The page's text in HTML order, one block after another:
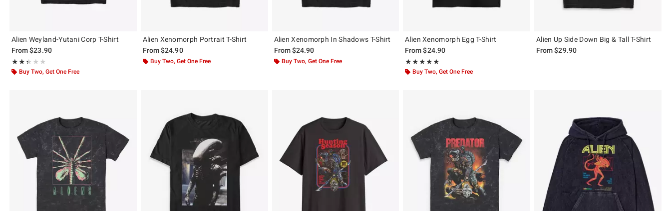
Alien Weyland-Yutani Corp T-Shirt
From$23.90
★★★★★
Rating, 2.333 out of 5
★★★★★
Buy Two, Get One Free
Alien Xenomorph Portrait T-Shirt
From$24.90
Buy Two, Get One Free
Alien Xenomorph In Shadows T-Shirt
From$24.90
Buy Two, Get One Free
Alien Xenomorph Egg T-Shirt
From$24.90
★★★★★
Rating, 5 out of 5
★★★★★
Buy Two, Get One Free
Alien Up Side Down Big & Tall T-Shirt
From$29.90